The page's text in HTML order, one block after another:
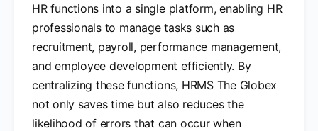
HR functions into a single platform, enabling HR
professionals to manage tasks such as
recruitment, payroll, performance management,
and employee development efficiently. By
centralizing these functions, HRMS The Globex
not only saves time but also reduces the
likelihood of errors that can occur when